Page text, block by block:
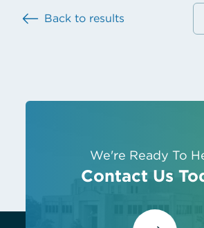
Back to results
We're Ready To
Contact Us